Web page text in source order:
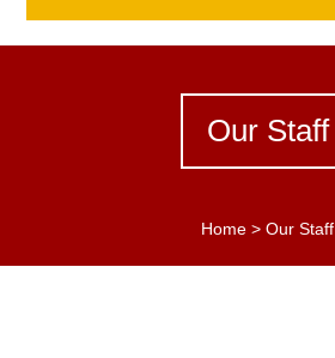
Our Staff
Home >Our Staff